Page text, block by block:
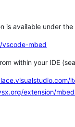
is available under
vscode-mbed
within your IDE
extension/